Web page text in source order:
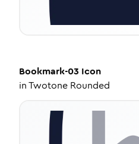
Bookmark-03 Icon
inTwotone Rounded